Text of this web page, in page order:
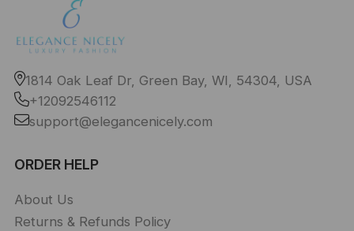
1814 Oak Leaf Dr, Green Bay, WI, 54304, USA
+12092546112
support@elegancenicely.com
ORDER HELP
About Us
Returns & Refunds Policy